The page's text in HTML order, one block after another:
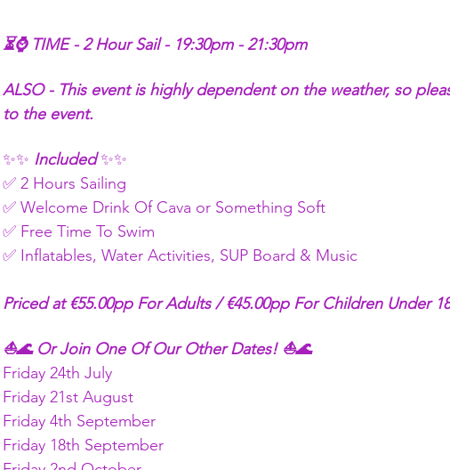
⏳⌚ TIME - 2 Hour Sail - 19:30pm - 21:30pm
ALSO - This event is highly dependent on the weather, so
to the event.
✨✨ Included ✨✨
✅ 2 Hours Sailing
✅ Welcome Drink Of Cava or Something Soft
✅ Free Time To Swim
✅ Inflatables, Water Activities, SUP Board & Music
Priced at €55.00pp For Adults / €45.00pp For Children Under 18
⛵🌊 Or Join One Of Our Other Dates! ⛵🌊
Friday 24th July
Friday 21st August
Friday 4th September
Friday 18th September